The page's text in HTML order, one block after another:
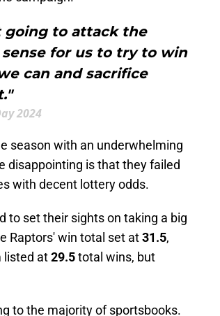
going to attack the
for us to try to win
can and sacrifice
2024
season with an underwhelming
disappointing is that they failed
with decent lottery odds.
to set their sights on taking a big
Raptors' win total set at31.5,
listed at29.5total wins, but
to the majority of sportsbooks.